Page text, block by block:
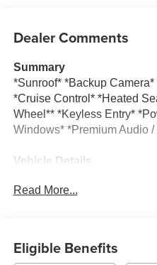
Dealer Comments
Summary
*Sunroof* *Backup
*Cruise Control* *Heated
Wheel** *Keyless Entry*
Windows* *Premium Audio /
Vehicle Details
strong choice for drivers
by a V8, 6.2L Gasoline
Read More...
Eligible Benefits